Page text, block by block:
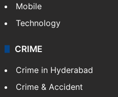
Mobile
Technology
CRIME
Crime in Hyderabad
Crime & Accident